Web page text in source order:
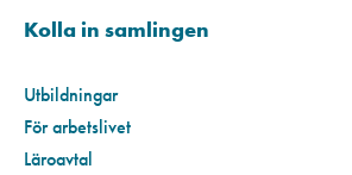
Kolla in samlingen
Utbildningar
För arbetslivet
Läroavtal